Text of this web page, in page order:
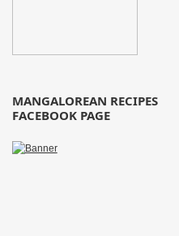
MANGALOREAN RECIPES
FACEBOOK PAGE